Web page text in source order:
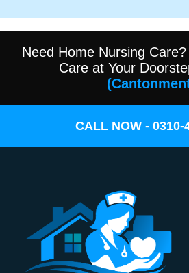
Need Home Nursing
Care at Your
CALL NOW - 0310-